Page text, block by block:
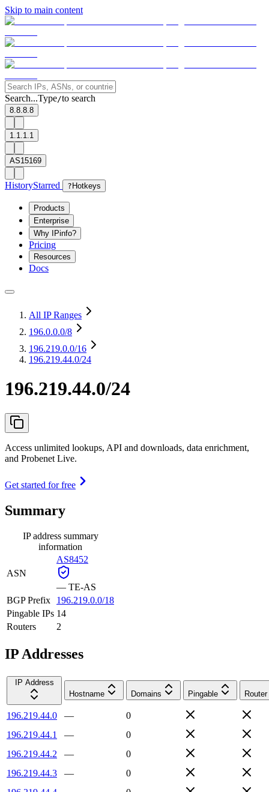
Skip to main content
Search...Type/to search
8.8.8.8
1.1.1.1
AS15169
HistoryStarred ? Hotkeys
Products
Enterprise
Why IPinfo?
Pricing
Resources
Docs
All IP Ranges
196.0.0.0/8
196.219.0.0/16
196.219.44.0/24
196.219.44.0/24
Access unlimited lookups, API and downloads, data enrichment,
and Probenet Live.
Get started for free
Summary
IP address summary
information
ASN
AS8452
— TE-AS
BGP Prefix
196.219.0.0/18
Pingable IPs 14
Routers
2
IP Addresses
IP Address
Hostname
Domains Pingable Router
196.219.44.0 —
0
196.219.44.1
—
0
196.219.44.2
—
0
196.219.44.3
—
0